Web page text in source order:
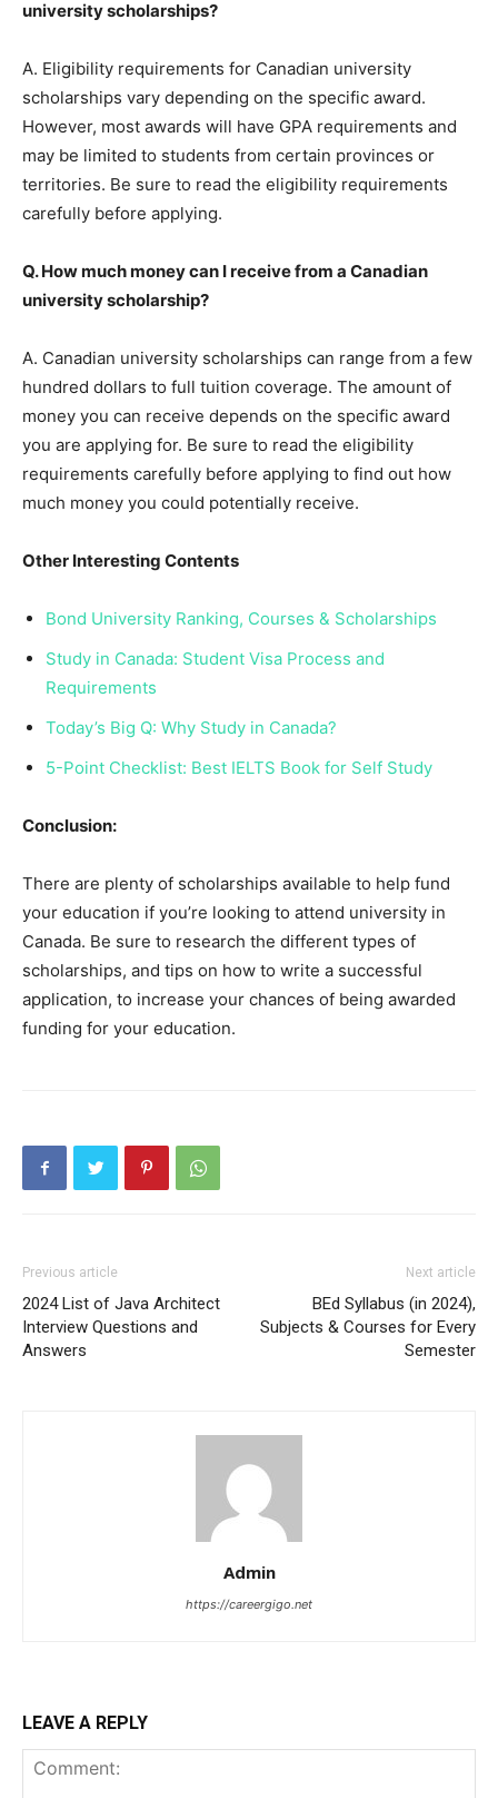
university scholarships?
A. Eligibility requirements for Canadian university
scholarships vary depending on the specific award.
However, most awards will have GPA requirements and
may be limited to students from certain provinces or
territories. Be sure to read the eligibility requirements
carefully before applying.
Q. How much money can I receive from a Canadian
university scholarship?
A. Canadian university scholarships can range from a few
hundred dollars to full tuition coverage. The amount of
money you can receive depends on the specific award
you are applying for. Be sure to read the eligibility
requirements carefully before applying to find out how
much money you could potentially receive.
Other Interesting Contents
Bond University Ranking, Courses & Scholarships
Study in Canada: Student Visa Process and
Requirements
Today’s Big Q: Why Study in Canada?
5-Point Checklist: Best IELTS Book for Self Study
Conclusion:
There are plenty of scholarships available to help fund
your education if you’re looking to attend university in
Canada. Be sure to research the different types of
scholarships, and tips on how to write a successful
application, to increase your chances of being awarded
funding for your education.
Previous article
2024 List of Java Architect
Interview Questions and
Answers
Next article
BEd Syllabus (in 2024),
Subjects & Courses for Every
Semester
Admin
https://careergigo.net
LEAVE A REPLY